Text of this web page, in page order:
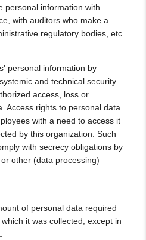
personal information with
with auditors who make a
regulatory bodies, etc.
personal information by
and technical security
access, loss or
Access rights to personal data
with a need to access it
by this organization. Such
with secrecy obligations by
other (data processing)
of personal data required
it was collected, except in